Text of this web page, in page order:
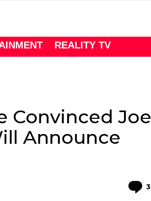
REALITY TV
Convinced Joe
Announce
3